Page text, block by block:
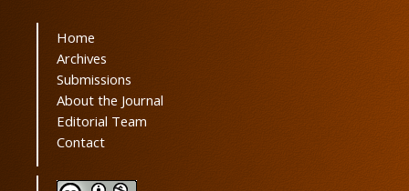
Home
Archives
Submissions
About the Journal
Editorial Team
Contact